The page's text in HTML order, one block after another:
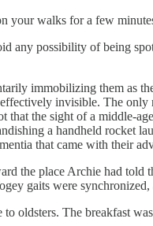
your walks for a few
possibility of being
immobilizing them as
invisible. The
the sight of a middle-
a handheld rocket
that came with their
place Archie had told
gaits were
oldsters. The breakfast